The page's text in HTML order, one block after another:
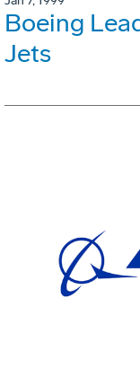
Boeing
Jets